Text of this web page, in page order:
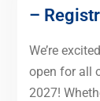
–
We’re
open for all
2027!